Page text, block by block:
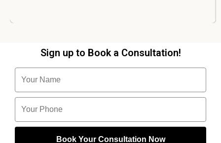
Sign up to Book a Consultation!